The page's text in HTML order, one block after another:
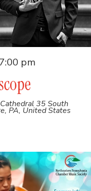
pm
35 South
PA, United States